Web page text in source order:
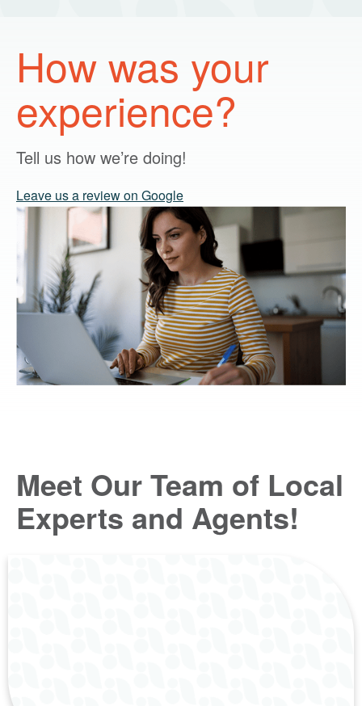
How was your
experience?
Tell us how we’re doing!
Leave us a review on Google
Meet Our Team of Local
Experts and Agents!